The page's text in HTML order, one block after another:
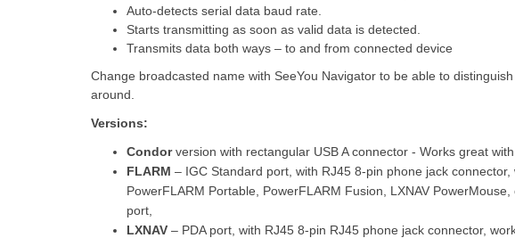
Auto-detects serial data baud rate.
Starts transmitting as soon as valid data is detected.
Transmits data both ways – to and from connected device
Change broadcasted name with SeeYou Navigator to be able to
around.
Versions:
Condorversion with rectangular USB A connector - Works great
FLARM – IGC Standard port, with RJ45 8-pin phone jack connector,
PowerFLARM Portable, PowerFLARM Fusion, LXNAV PowerMouse,
port,
LXNAV – PDA port, with RJ45 8-pin RJ45 phone jack connector,